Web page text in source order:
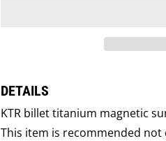
DETAILS
KTR billet titanium magnetic
This item is recommended